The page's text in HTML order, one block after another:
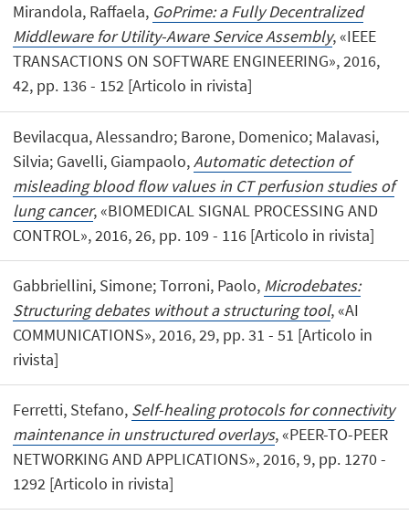
Mirandola, Raffaela, GoPrime: a Fully Decentralized
Middleware for Utility-Aware Service Assembly, «IEEE
TRANSACTIONS ON SOFTWARE ENGINEERING», 2016,
42, pp. 136 - 152 [Articolo in rivista]
Bevilacqua, Alessandro; Barone, Domenico; Malavasi,
Silvia; Gavelli, Giampaolo,Automatic detection of
misleading blood flow values in CT perfusion studies of
lung cancer, «BIOMEDICAL SIGNAL PROCESSING AND
CONTROL», 2016, 26, pp. 109 - 116 [Articolo in rivista]
Gabbriellini, Simone; Torroni, Paolo, Microdebates:
Structuring debates without a structuring tool, «AI
COMMUNICATIONS», 2016, 29, pp. 31 - 51 [Articolo in
rivista]
Ferretti, Stefano, Self-healing protocols for connectivity
maintenance in unstructured overlays, «PEER-TO-PEER
NETWORKING AND APPLICATIONS», 2016, 9, pp. 1270 -
1292 [Articolo in rivista]